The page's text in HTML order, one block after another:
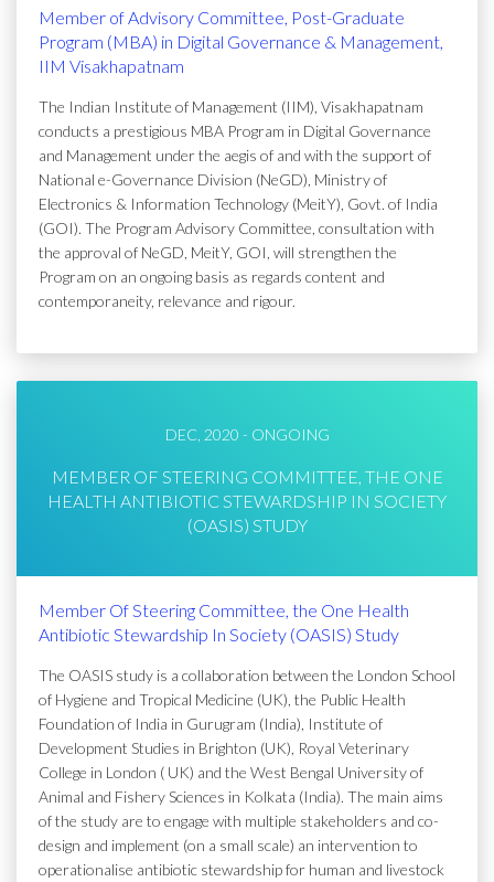
Member of Advisory Committee, Post-Graduate
Program (MBA) in Digital Governance & Management,
IIM Visakhapatnam
The Indian Institute of Management (IIM), Visakhapatnam
conducts a prestigious MBA Program in Digital Governance
and Management under the aegis of and with the support of
National e-Governance Division (NeGD), Ministry of
Electronics & Information Technology (MeitY), Govt. of India
(GOI). The Program Advisory Committee, consultation with
the approval of NeGD, MeitY, GOI, will strengthen the
Program on an ongoing basis as regards content and
contemporaneity, relevance and rigour.
DEC, 2020 - ONGOING
MEMBER OF STEERING COMMITTEE, THE ONE
HEALTH ANTIBIOTIC STEWARDSHIP IN SOCIETY
(OASIS) STUDY
Member Of Steering Committee, the One Health
Antibiotic Stewardship In Society (OASIS) Study
The OASIS study is a collaboration between the London School
of Hygiene and Tropical Medicine (UK), the Public Health
Foundation of India in Gurugram (India), Institute of
Development Studies in Brighton (UK), Royal Veterinary
College in London ( UK) and the West Bengal University of
Animal and Fishery Sciences in Kolkata (India). The main aims
of the study are to engage with multiple stakeholders and co-
design and implement (on a small scale) an intervention to
operationalise antibiotic stewardship for human and livestock